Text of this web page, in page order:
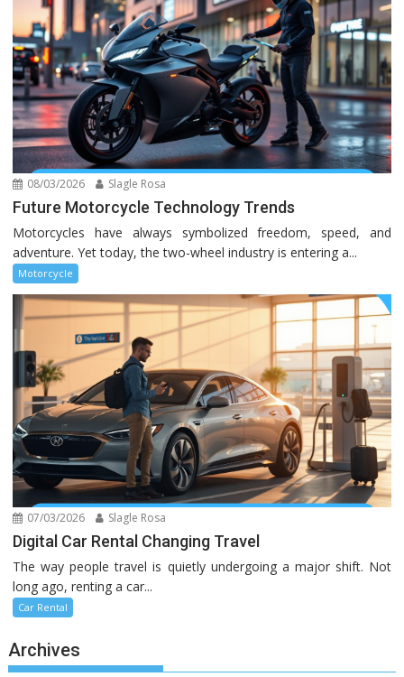
08/03/2026 Slagle Rosa
Future Motorcycle Technology Trends
Motorcycles have always symbolized freedom, speed, and
adventure. Yet today, the two-wheel industry is entering a...
Motorcycle
07/03/2026 Slagle Rosa
Digital Car Rental Changing Travel
The way people travel is quietly undergoing a major shift. Not
long ago, renting a car...
Car Rental
Archives